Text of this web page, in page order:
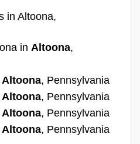
in Altoona,
in Altoona,
Altoona, Pennsylvania
Altoona, Pennsylvania
Altoona, Pennsylvania
Altoona, Pennsylvania